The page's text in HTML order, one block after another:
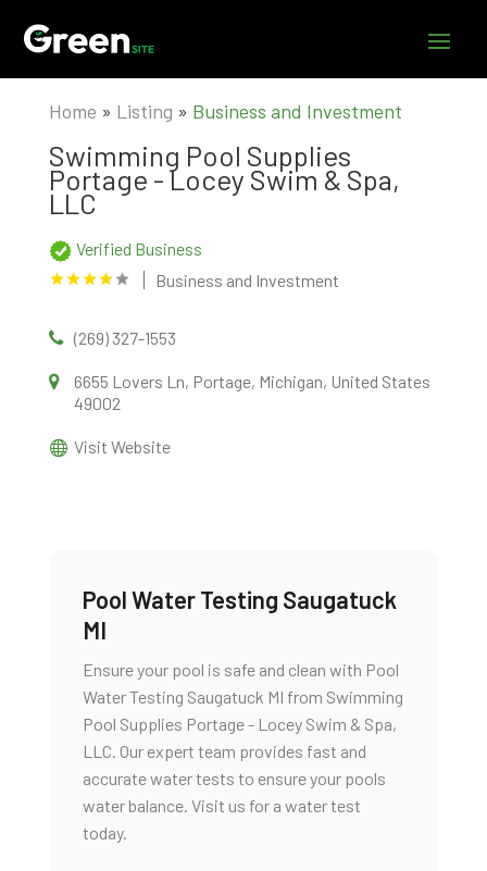
Home » Listing » Business and Investment
Swimming Pool Supplies
Portage - Locey Swim & Spa,
LLC
Verified Business
Business and Investment
(269) 327-1553
6655 Lovers Ln, Portage, Michigan, United States
49002
Visit Website
Pool Water Testing Saugatuck
MI
Ensure your pool is safe and clean with Pool
Water Testing Saugatuck MI from Swimming
Pool Supplies Portage - Locey Swim & Spa,
LLC. Our expert team provides fast and
accurate water tests to ensure your pools
water balance. Visit us for a water test
today.